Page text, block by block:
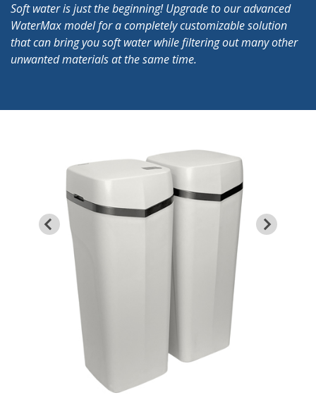
Soft water is just the beginning! Upgrade to our advanced
WaterMax model for a completely customizable solution
that can bring you soft water while filtering out many other
unwanted materials at the same time.